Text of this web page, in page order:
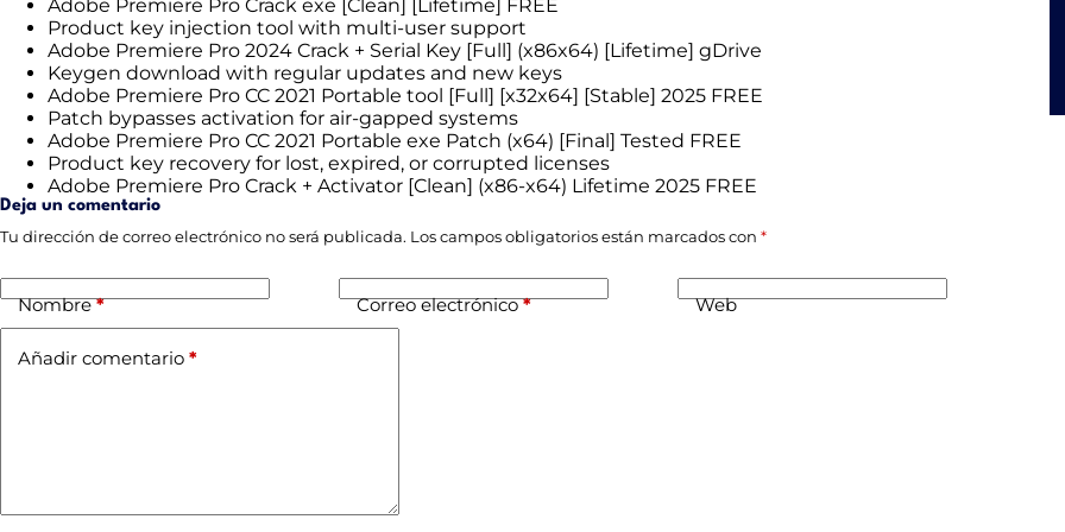
Adobe Premiere Pro Crack exe [Clean] [Lifetime] FREE
Product key injection tool with multi-user support
Adobe Premiere Pro 2024 Crack + Serial Key [Full] (x86x64) [Lifetime] gDrive
Keygen download with regular updates and new keys
Adobe Premiere Pro CC 2021 Portable tool [Full] [x32x64] [Stable] 2025 FREE
Patch bypasses activation for air-gapped systems
Adobe Premiere Pro CC 2021 Portable exe Patch (x64) [Final] Tested FREE
Product key recovery for lost, expired, or corrupted licenses
Adobe Premiere Pro Crack + Activator [Clean] (x86-x64) Lifetime 2025 FREE
Deja un comentario
Tu dirección de correo electrónico no será publicada. Los campos obligatorios están marcados con *
Nombre* Correo electrónico* Web
Añadir comentario *